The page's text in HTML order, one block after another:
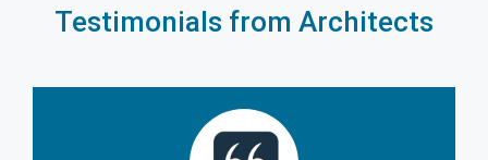
Testimonials from Architects